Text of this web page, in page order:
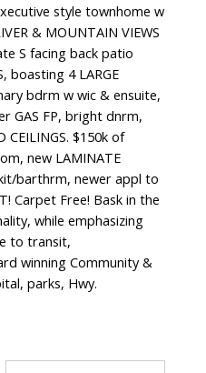
style townhome w
& MOUNTAIN VIEWS
S facing back patio
boasting 4 LARGE
bdrm w wic & ensuite,
GAS FP, bright dnrm,
CEILINGS. $150k of
new LAMINATE
barthrm, newer appl to
Carpet Free! Bask in the
while emphasizing
to transit,
winning Community &
parks, Hwy.